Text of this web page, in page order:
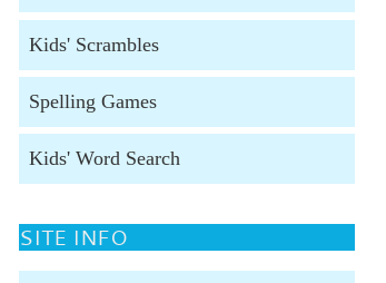
Kids' Scrambles
Spelling Games
Kids' Word Search
SITE INFO